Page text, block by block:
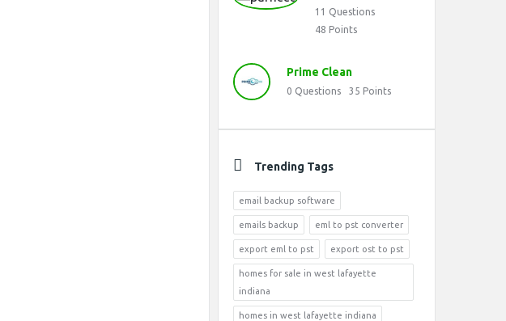
11 Questions
48 Points
Prime Clean
0 Questions 35 Points
Trending Tags
email backup software
emails backup eml to pst converter
export eml to pst export ost to pst
homes for sale in west lafayette
indiana
homes in west lafayette indiana